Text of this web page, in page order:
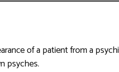
of a patient from a
psyches.